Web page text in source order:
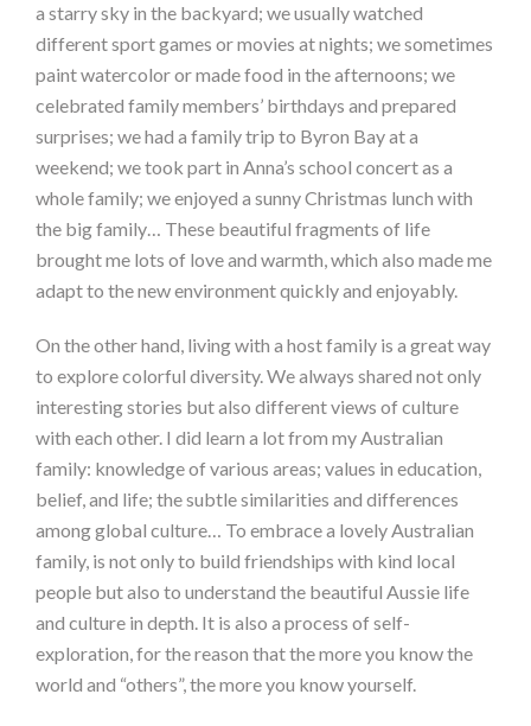
a starry sky in the backyard; we usually watched
different sport games or movies at nights; we sometimes
paint watercolor or made food in the afternoons; we
celebrated family members’ birthdays and prepared
surprises; we had a family trip to Byron Bay at a
weekend; we took part in Anna’s school concert as a
whole family; we enjoyed a sunny Christmas lunch with
the big family… These beautiful fragments of life
brought me lots of love and warmth, which also made me
adapt to the new environment quickly and enjoyably.
On the other hand, living with a host family is a great way
to explore colorful diversity. We always shared not only
interesting stories but also different views of culture
with each other. I did learn a lot from my Australian
family: knowledge of various areas; values in education,
belief, and life; the subtle similarities and differences
among global culture… To embrace a lovely Australian
family, is not only to build friendships with kind local
people but also to understand the beautiful Aussie life
and culture in depth. It is also a process of self-
exploration, for the reason that the more you know the
world and “others”, the more you know yourself.